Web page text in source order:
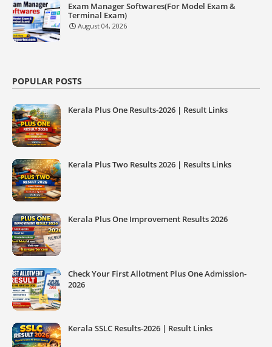
Exam Manager Softwares(For Model Exam &
Terminal Exam)
August 04, 2026
POPULAR POSTS
Kerala Plus One Results-2026 | Result Links
Kerala Plus Two Results 2026 | Results Links
Kerala Plus One Improvement Results 2026
Check Your First Allotment Plus One Admission-
2026
Kerala SSLC Results-2026 | Result Links